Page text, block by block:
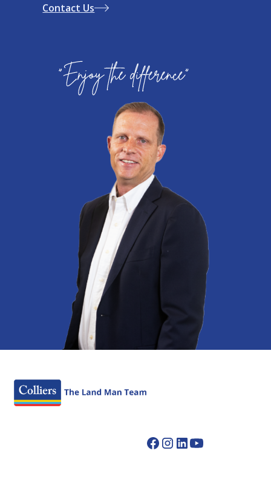
Contact Us